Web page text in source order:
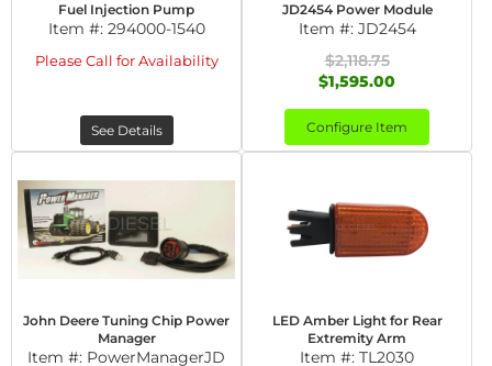
Fuel Injection Pump
Item #: 294000-1540
Please Call for Availability
See Details
JD2454 Power Module
Item #: JD2454
$2,118.75
$1,595.00
Configure Item
John Deere Tuning Chip Power
Manager
Item #: PowerManagerJD
LED Amber Light for Rear
Extremity Arm
Item #: TL2030